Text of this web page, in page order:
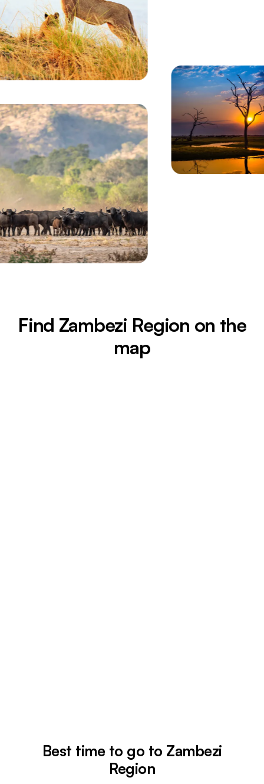
Find Zambezi Region on the
map
Best time to go to Zambezi
Region